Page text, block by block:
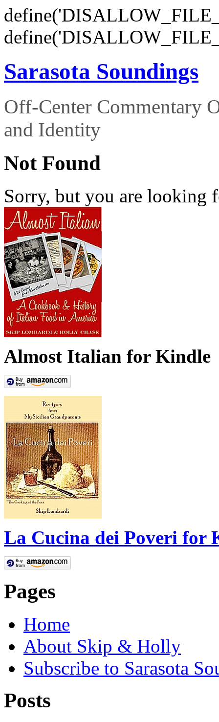
Sarasota Soundings
Off-Center Commentary
and Identity
Not Found
Sorry, but you are looking
Almost Italian for Kindle
La Cucina dei Poveri for
Pages
Home
About Skip & Holly
Subscribe to Sarasota
Posts